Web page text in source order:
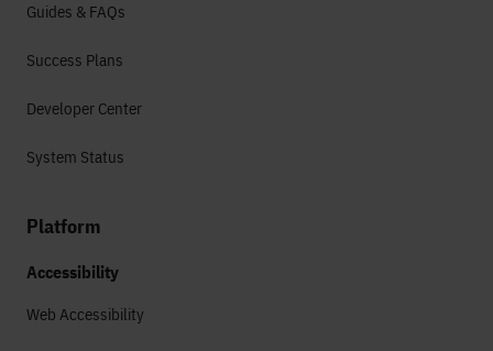
Guides & FAQs
Success Plans
Developer Center
System Status
Platform
Accessibility
Web Accessibility